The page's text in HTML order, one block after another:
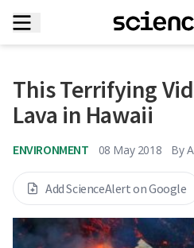
This Terrifying
Lava in Hawaii
ENVIRONMENT 08 May 2018 By
Add ScienceAlert on Google